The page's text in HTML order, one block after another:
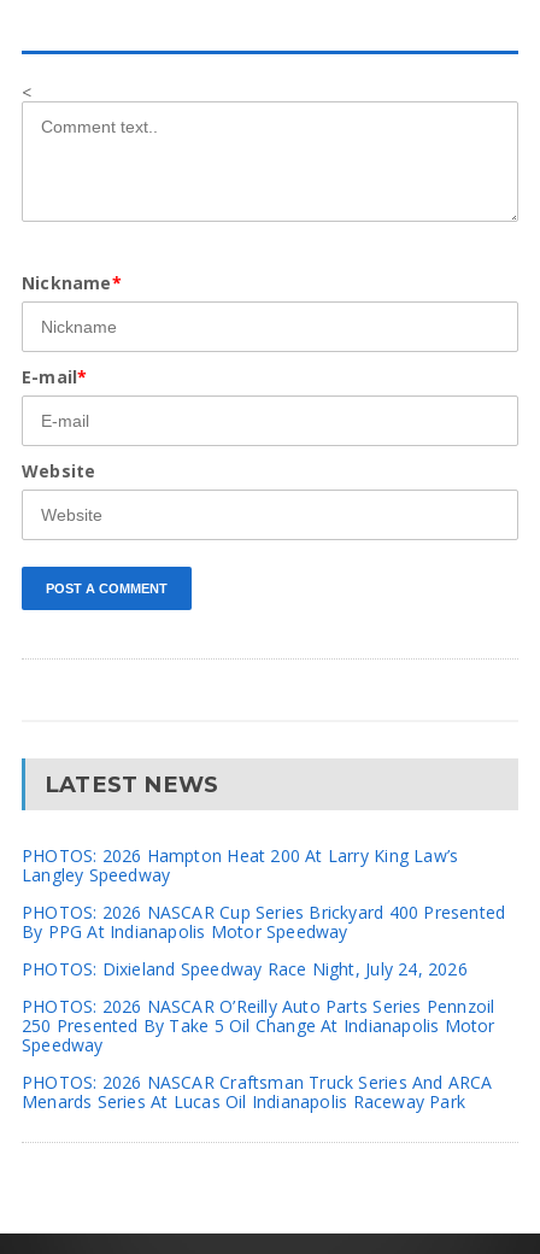
<
Nickname*
E-mail*
Website
LATEST NEWS
PHOTOS: 2026 Hampton Heat 200 At Larry King Law’s
Langley Speedway
PHOTOS: 2026 NASCAR Cup Series Brickyard 400 Presented
By PPG At Indianapolis Motor Speedway
PHOTOS: Dixieland Speedway Race Night, July 24, 2026
PHOTOS: 2026 NASCAR O’Reilly Auto Parts Series Pennzoil
250 Presented By Take 5 Oil Change At Indianapolis Motor
Speedway
PHOTOS: 2026 NASCAR Craftsman Truck Series And ARCA
Menards Series At Lucas Oil Indianapolis Raceway Park